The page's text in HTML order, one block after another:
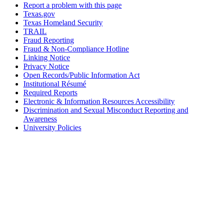
Report a problem with this page
Texas.gov
Texas Homeland Security
TRAIL
Fraud Reporting
Fraud & Non-Compliance Hotline
Linking Notice
Privacy Notice
Open Records/Public Information Act
Institutional Résumé
Required Reports
Electronic & Information Resources Accessibility
Discrimination and Sexual Misconduct Reporting and
Awareness
University Policies